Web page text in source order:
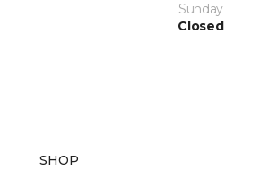
Sunday
Closed
SHOP